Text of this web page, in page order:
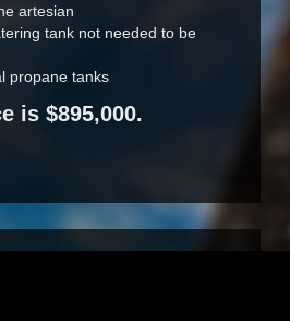
artesian
tank not needed to be
propane tanks
is $895,000.